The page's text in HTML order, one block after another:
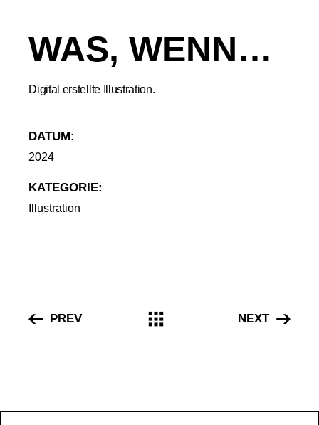
WAS, WENN…
Digital erstellte Illustration.
DATUM:
2024
Illustration
PREV NEXT